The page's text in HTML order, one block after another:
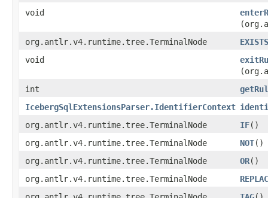
void
org.antlr.v4.runtime.tree.TerminalNode
EXISTS
void
int
IcebergSqlExtensionsParser.IdentifierContext
org.antlr.v4.runtime.tree.TerminalNode
IF()
org.antlr.v4.runtime.tree.TerminalNode
NOT()
org.antlr.v4.runtime.tree.TerminalNode
OR()
org.antlr.v4.runtime.tree.TerminalNode